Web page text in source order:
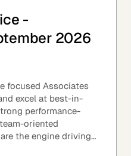
-
2026
focused Associates
excel at best-in-
performance-
oriented
the engine driving
world's largest and